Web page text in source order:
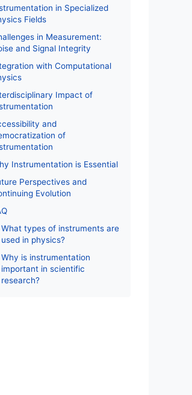
in Specialized
Fields
in Measurement:
and Signal Integrity
with Computational
Impact of
and
of
Instrumentation is Essential
Perspectives and
Evolution
What types of instruments are
used in physics?
Why is instrumentation
important in scientific
research?